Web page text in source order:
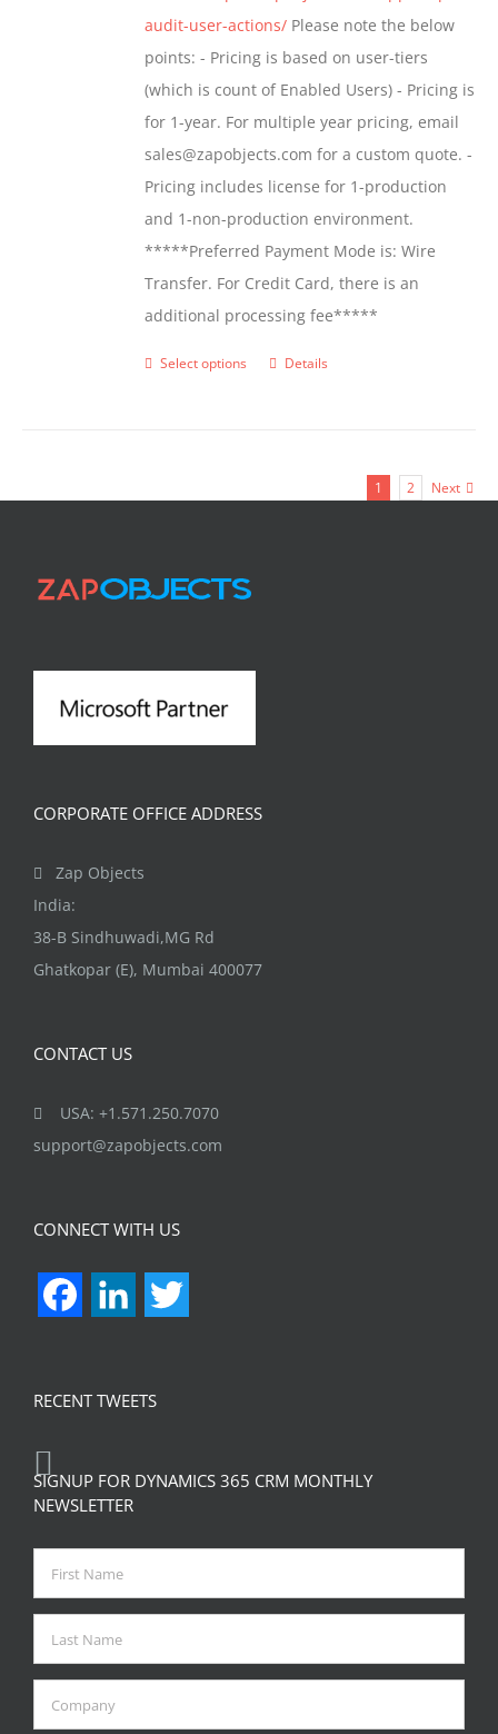
audit-user-actions/ Please note the below
points: - Pricing is based on user-tiers
(which is count of Enabled Users) - Pricing is
for 1-year. For multiple year pricing, email
sales@zapobjects.com for a custom quote. -
Pricing includes license for 1-production
and 1-non-production environment.
*****Preferred Payment Mode is: Wire
Transfer. For Credit Card, there is an
additional processing fee*****
Select options
This
variants.
Details
1 2 Next
CORPORATE OFFICE ADDRESS
Zap Objects
India:
38-B Sindhuwadi,MG Rd
Ghatkopar (E), Mumbai 400077
CONTACT US
USA: +1.571.250.7070
support@zapobjects.com
CONNECT WITH US
FacebookLinkedIn
RECENT TWEETS
SIGNUP FOR DYNAMICS 365 CRM MONTHLY
NEWSLETTER